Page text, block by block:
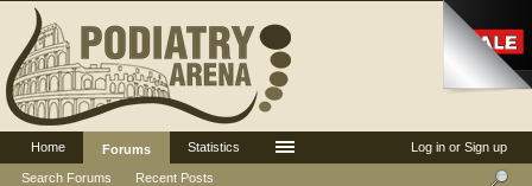
Log in or Sign up
Home
Forums
Search Forums
Recent Posts
Statistics